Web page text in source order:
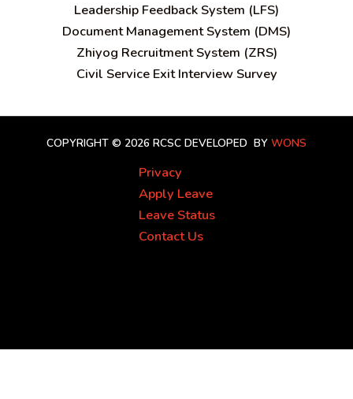
Leadership Feedback System (LFS)
Document Management System (DMS)
Zhiyog Recruitment System (ZRS)
Civil Service Exit Interview Survey
COPYRIGHT © 2026 RCSC DEVELOPED BY WONS
Privacy
Apply Leave
Leave Status
Contact Us